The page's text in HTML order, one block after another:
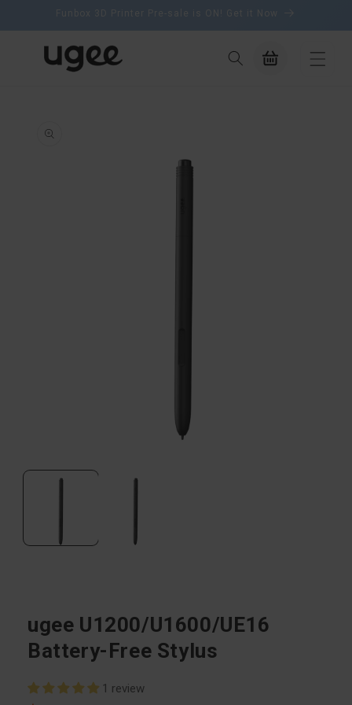
Funbox 3D Printer Pre-sale is ON! Get it Now
Cart
media
ugee U1200/U1600/UE16
Battery-Free Stylus
1 review